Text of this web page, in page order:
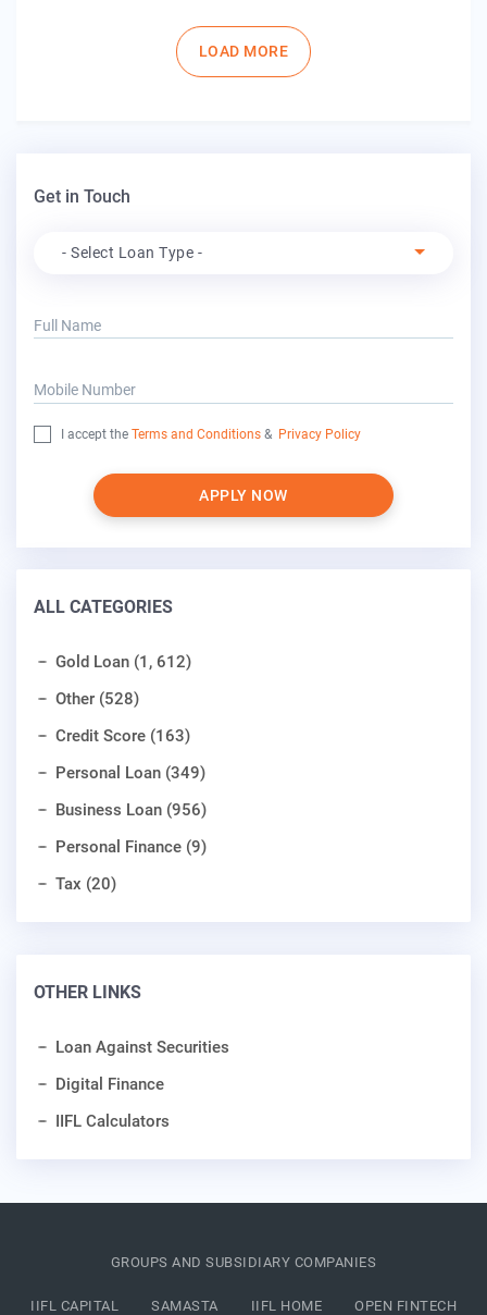
Pagination
LOAD MORE
Get in Touch
- Select Loan Type -
Full Name
Mobile Number
I accept the Terms and Conditions & Privacy Policy
APPLY NOW
ALL CATEGORIES
Gold Loan (1, 612)
Other (528)
Credit Score (163)
Personal Loan (349)
Business Loan (956)
Personal Finance (9)
Tax (20)
OTHER LINKS
Loan Against Securities
Digital Finance
IIFL Calculators
GROUPS AND SUBSIDIARY COMPANIES
IIFL CAPITAL SAMASTA IIFL HOME OPEN FINTECH